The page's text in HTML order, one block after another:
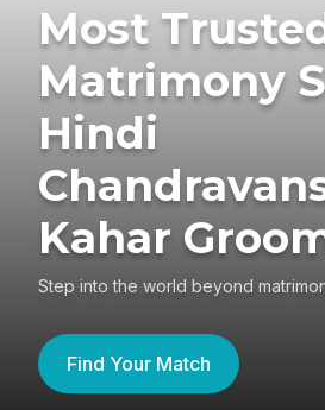
Most
Matrimony
Hindi
Kahar
Step into the world beyond
Find Your Match